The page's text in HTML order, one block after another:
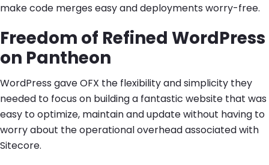
make code merges easy and deployments worry-free.
Freedom of Refined WordPress
on Pantheon
WordPress gave OFX the flexibility and simplicity they
needed to focus on building a fantastic website that was
easy to optimize, maintain and update without having to
worry about the operational overhead associated with
Sitecore.